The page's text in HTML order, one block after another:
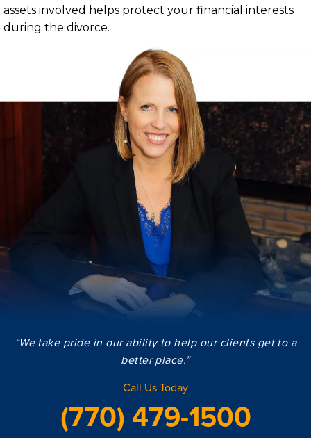
assets involved helps protect your financial interests
during the divorce.
“We take pride in our ability to help our clients get to a
better place.”
Call Us Today
(770) 479-1500